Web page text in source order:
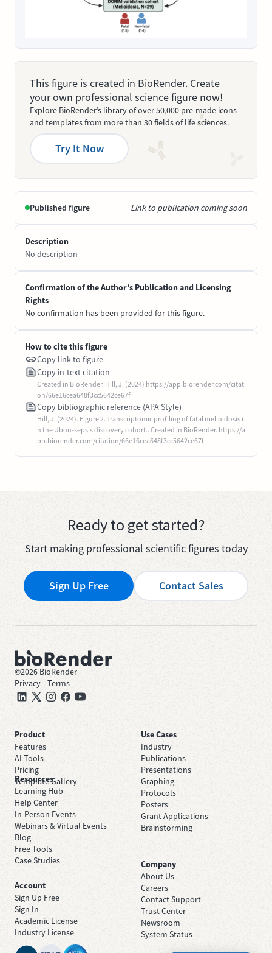
This figure is created in BioRender. Create
your own professional science figure now!
Explore BioRender’s library of over 50,000 pre-made icons
and templates from more than 30 fields of life sciences.
Try It Now
Published figure Link to publication coming soon
Description
No description
Confirmation of the Author’s Publication and Licensing
Rights
No confirmation has been provided for this figure.
How to cite this figure
Copy link to figure
Copy in-text citation
Created in BioRender. Hill, J. (2024) https://app.biorender.com/citati
on/66e16cea648f3cc5642ce67f
Copy bibliographic reference (APA Style)
Hill, J. (2024). Figure 2. Transcriptomic profiling of fatal melioidosis i
n the Ubon-sepsis discovery cohort.. Created in BioRender. https://a
pp.biorender.com/citation/66e16cea648f3cc5642ce67f
Ready to get started?
Start making professional scientific figures today
Sign Up Free Contact Sales
©2026 BioRender
Privacy—Terms
Product
Features
AI Tools
Pricing
Template Gallery
Use Cases
Industry
Publications
Presentations
Graphing
Protocols
Posters
Grant Applications
Brainstorming
Resources
Learning Hub
Help Center
In-Person Events
Webinars & Virtual Events
Blog
Free Tools
Case Studies
Company
About Us
Careers
Contact Support
Trust Center
Newsroom
System Status
Account
Sign Up Free
Sign In
Academic License
Industry License